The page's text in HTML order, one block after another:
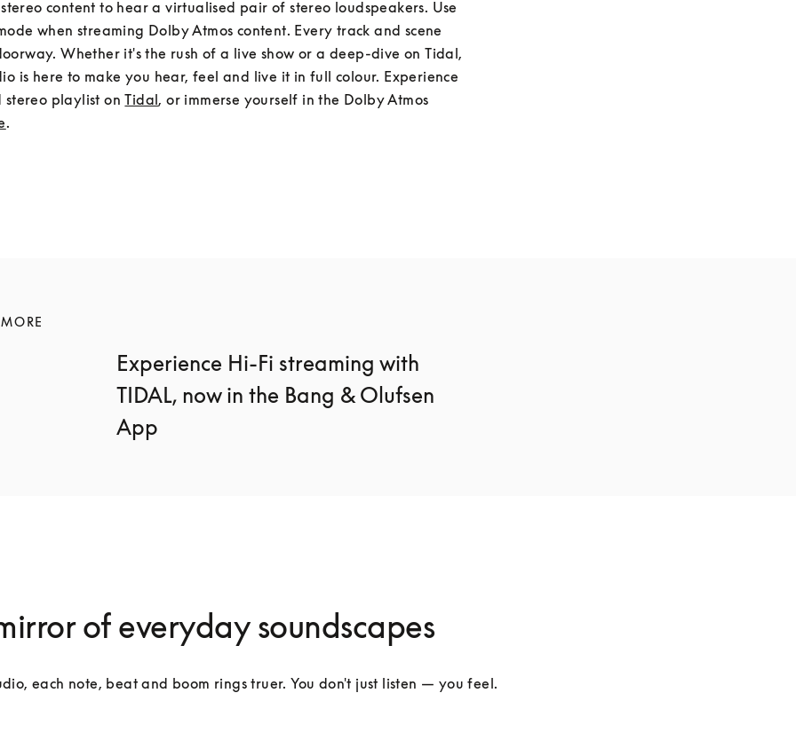
when streaming Dolby Atmos content. Every track and scene
Whether it's the rush of a live show or a deep-dive on Tidal,
is here to make you hear, feel and live it in full colour. Experience
stereo playlist on Tidal, or immerse yourself in the Dolby Atmos
.
Experience Hi-Fi streaming with
TIDAL, now in the Bang & Olufsen
App
of everyday soundscapes
each note, beat and boom rings truer. You don't just listen — you feel.